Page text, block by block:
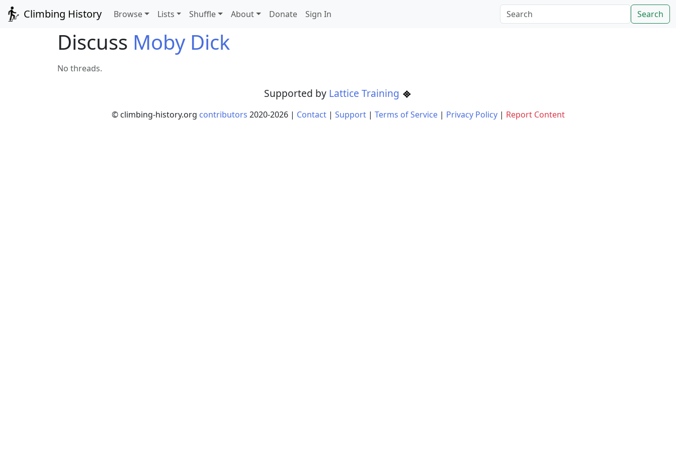
Climbing History Browse Lists Shuffle About Donate Sign In Search
Discuss Moby Dick
No threads.
Supported by Lattice Training
© climbing-history.org contributors 2020-2026| Contact| Support| Terms of Service| Privacy Policy| Report Content